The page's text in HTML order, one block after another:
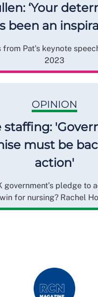
‘Your
been an
Pat's keynote
2023
OPINION
staffing:
must be
action'
government’s pledge to
for nursing? Rachel